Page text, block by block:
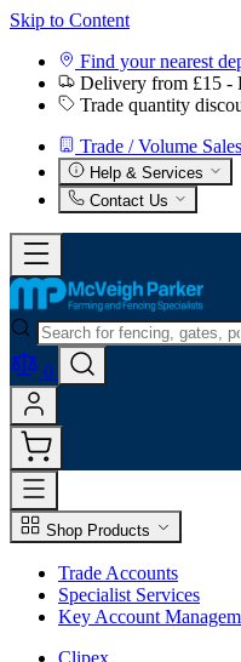
Skip to Content
Find your nearest
Delivery from £15 -
Trade quantity
Trade / Volume Sales
Help & Services
Contact Us
0
Shop Products
Trade Accounts
Specialist Services
Key Account
Clipex